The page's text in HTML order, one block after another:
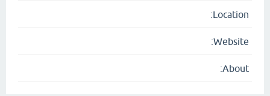
Location:
Website:
About: